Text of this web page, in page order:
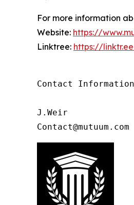
For more information
Website: https://
Linktree: https://
Contact Information
J.Weir
Contact@mutuum.com